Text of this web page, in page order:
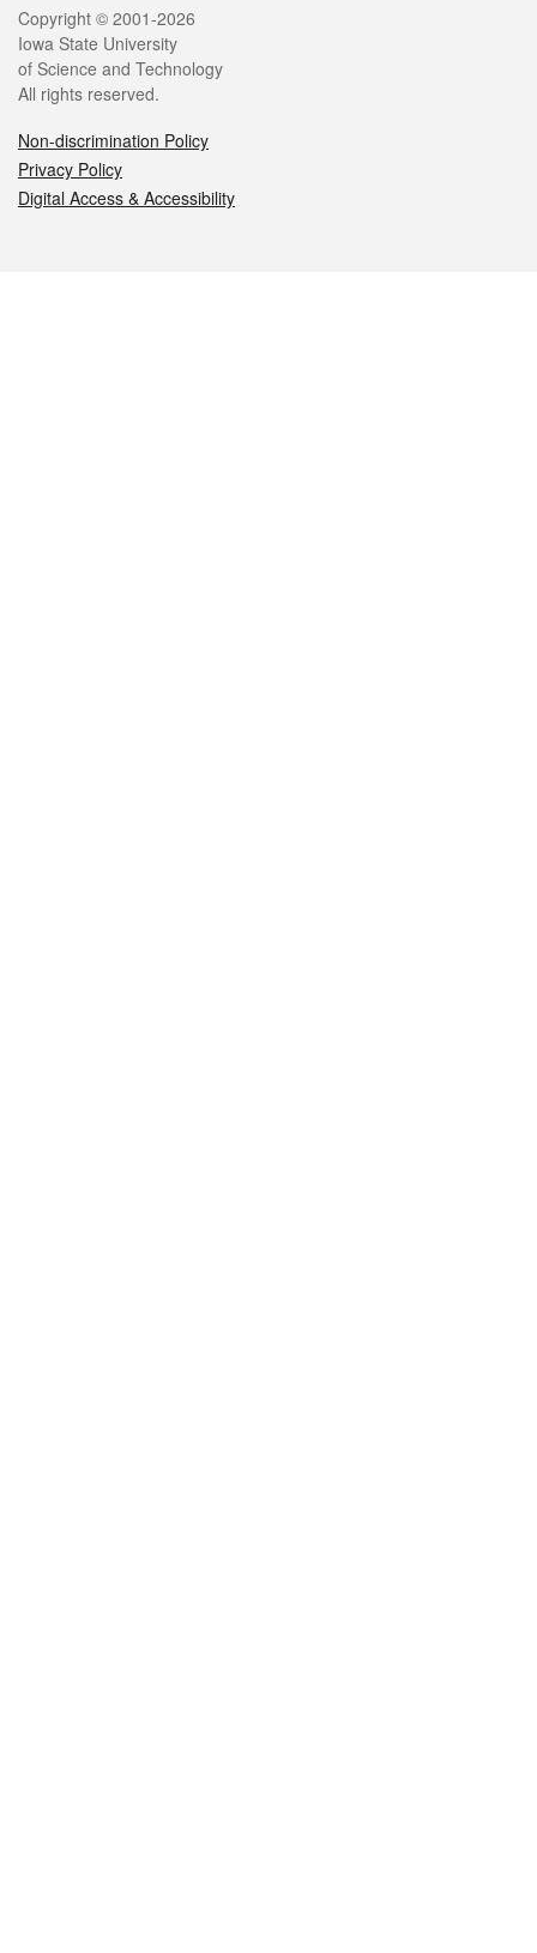
Legal
Copyright © 2001-2026
Iowa State University
of Science and Technology
All rights reserved.
Non-discrimination Policy
Privacy Policy
Digital Access & Accessibility